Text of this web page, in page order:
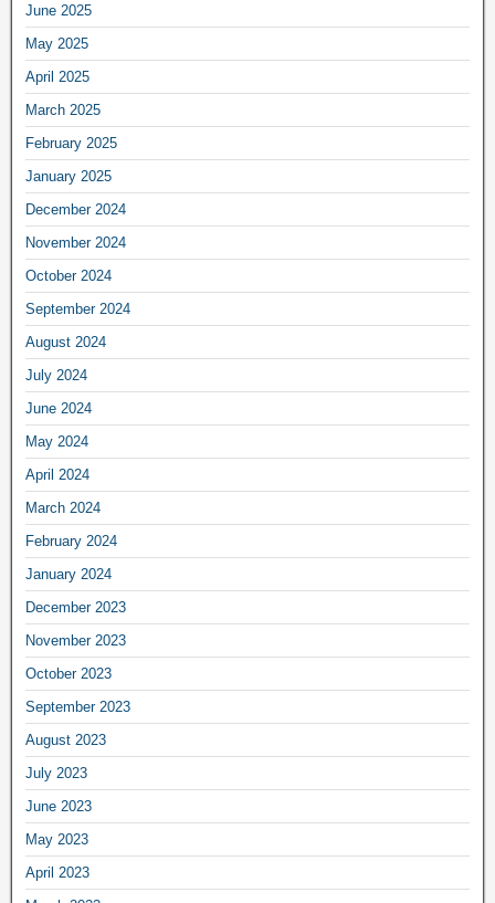
June 2025
May 2025
April 2025
March 2025
February 2025
January 2025
December 2024
November 2024
October 2024
September 2024
August 2024
July 2024
June 2024
May 2024
April 2024
March 2024
February 2024
January 2024
December 2023
November 2023
October 2023
September 2023
August 2023
July 2023
June 2023
May 2023
April 2023